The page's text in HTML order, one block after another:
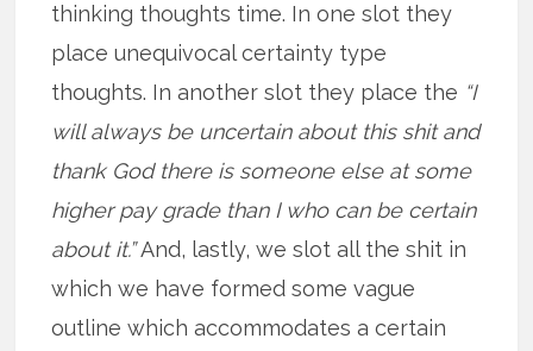
thinking thoughts time. In one slot they
place unequivocal certainty type
thoughts. In another slot they place the “I
will always be uncertain about this shit and
thank God there is someone else at some
higher pay grade than I who can be certain
about it.”And, lastly, we slot all the shit in
which we have formed some vague
outline which accommodates a certain